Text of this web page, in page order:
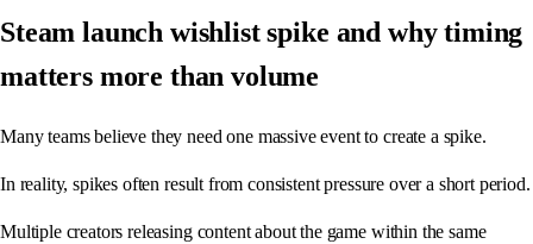
Steam launch wishlist spike and why timing
matters more than volume
Many teams believe they need one massive event to create a spike.
In reality, spikes often result from consistent pressure over a short period.
Multiple creators releasing content about the game within the same